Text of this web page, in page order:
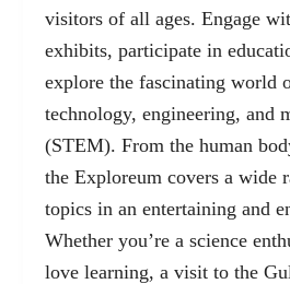
visitors of all ages. Engage
exhibits, participate in
explore the fascinating world
technology, engineering, and
(STEM). From the human
the Exploreum covers a wide
topics in an entertaining and
Whether you’re a science
love learning, a visit to the